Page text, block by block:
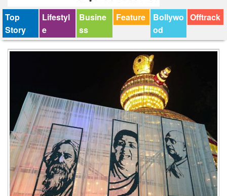
Top
Story
Lifestyl
e
Busine
ss
Feature
Bollywo
od
Offtrack